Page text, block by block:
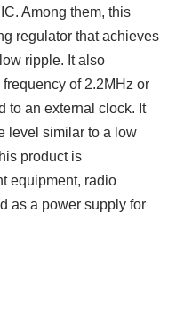
Among them, this
regulator that achieves
ripple. It also
of 2.2MHz or
to an external clock. It
level similar to a low
product is
equipment, radio
as a power supply for